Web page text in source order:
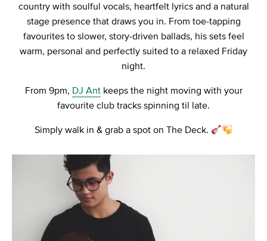
country with soulful vocals, heartfelt lyrics and a natural
stage presence that draws you in. From toe-tapping
favourites to slower, story-driven ballads, his sets feel
warm, personal and perfectly suited to a relaxed Friday
night.
From 9pm, DJ Antkeeps the night moving with your
favourite club tracks spinning til late.
Simply walk in & grab a spot on The Deck.